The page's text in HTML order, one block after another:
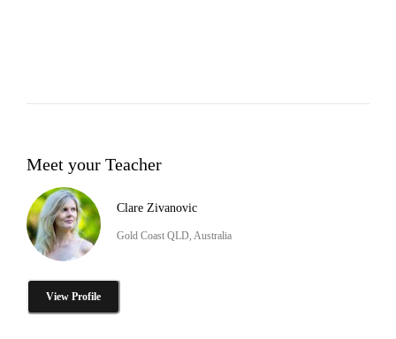
Meet your Teacher
Clare Zivanovic
Gold Coast QLD, Australia
View Profile